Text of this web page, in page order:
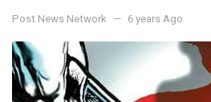
Post News Network 6 years Ago